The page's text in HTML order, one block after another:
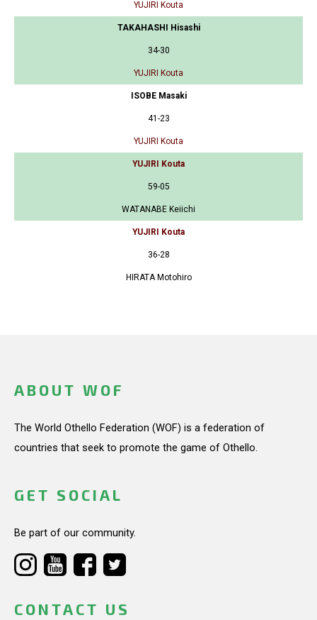
YUJIRI Kouta
TAKAHASHI Hisashi
34-30
YUJIRI Kouta
ISOBE Masaki
41-23
YUJIRI Kouta
YUJIRI Kouta
59-05
WATANABE Keiichi
YUJIRI Kouta
36-28
HIRATA Motohiro
ABOUT WOF
The World Othello Federation (WOF) is a federation of
countries that seek to promote the game of Othello.
GET SOCIAL
Be part of our community.
CONTACT US